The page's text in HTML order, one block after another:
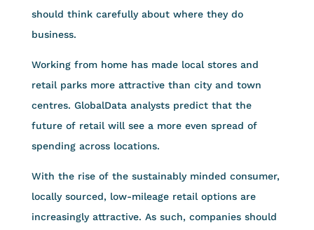
should think carefully about where they do
business.
Working from home has made local stores and
retail parks more attractive than city and town
centres. GlobalData analysts predict that the
future of retail will see a more even spread of
spending across locations.
With the rise of the sustainably minded consumer,
locally sourced, low-mileage retail options are
increasingly attractive. As such, companies should